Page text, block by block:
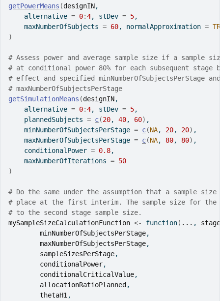
getPowerMeans (designIN,
    alternative
= 0:4, stDev = 5,
    maxNumberOfSubjects
= 60, normalApproximation =
)
# Assess power and average sample size if a sample
# at conditional power 80% for each subsequent stage
# effect and specified minNumberOfSubjectsPerStage and
# maxNumberOfSubjectsPerStage
getSimulationMeans (designIN,
    alternative
= 0:4, stDev = 5,
    plannedSubjects
= c(20, 40, 60) ,
    minNumberOfSubjectsPerStage
= c(NA, 20, 20) ,
    maxNumberOfSubjectsPerStage
= c(NA, 80, 80) ,
    conditionalPower
= 0.8,
    maxNumberOfIterations
= 50
)
# Do the same under the assumption that a sample
# place at the first interim. The sample size for
# to the second stage sample size.
mySampleSizeCalculationFunction <- function( ... , stage
minNumberOfSubjectsPerStage,
maxNumberOfSubjectsPerStage,
sampleSizesPerStage,
conditionalPower,
conditionalCriticalValue,
allocationRatioPlanned ,
thetaH1 ,